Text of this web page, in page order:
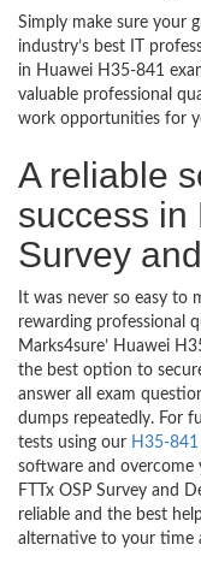
Simply make sure your
industry’s best IT
in Huawei H35-841
valuable professional
work opportunities for
A reliable
success in
Survey
It was never so easy to
rewarding professional
Marks4sure’ Huawei
the best option to
answer all exam
dumps repeatedly. For
tests using our H35-
software and overcome
FTTx OSP Survey and
reliable and the best
alternative to your time